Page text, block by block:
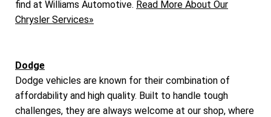
find at Williams Automotive. Read More About Our
Chrysler Services»
Dodge
Dodge vehicles are known for their combination of
affordability and high quality. Built to handle tough
challenges, they are always welcome at our shop, where